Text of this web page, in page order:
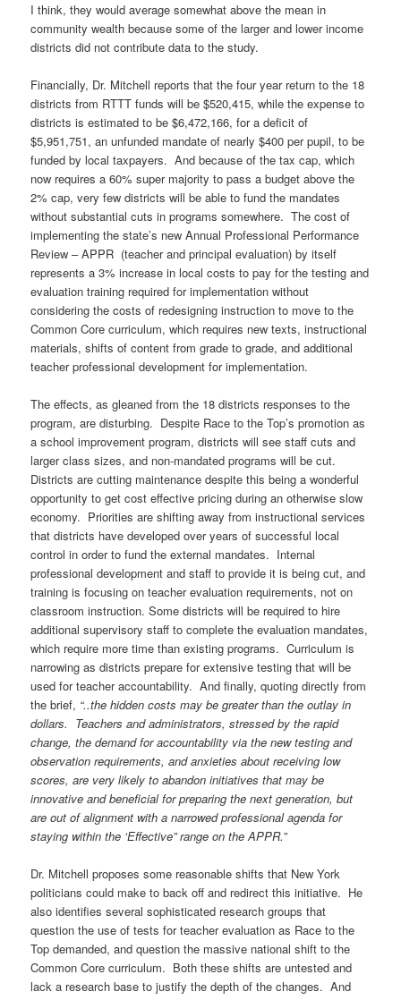
I think, they would average somewhat above the mean in
community wealth because some of the larger and lower income
districts did not contribute data to the study.
Financially, Dr. Mitchell reports that the four year return to the 18
districts from RTTT funds will be $520,415, while the expense to
districts is estimated to be $6,472,166, for a deficit of
$5,951,751, an unfunded mandate of nearly $400 per pupil, to be
funded by local taxpayers. And because of the tax cap, which
now requires a 60% super majority to pass a budget above the
2% cap, very few districts will be able to fund the mandates
without substantial cuts in programs somewhere. The cost of
implementing the state’s new Annual Professional Performance
Review – APPR (teacher and principal evaluation) by itself
represents a 3% increase in local costs to pay for the testing and
evaluation training required for implementation without
considering the costs of redesigning instruction to move to the
Common Core curriculum, which requires new texts, instructional
materials, shifts of content from grade to grade, and additional
teacher professional development for implementation.
The effects, as gleaned from the 18 districts responses to the
program, are disturbing. Despite Race to the Top’s promotion as
a school improvement program, districts will see staff cuts and
larger class sizes, and non-mandated programs will be cut.
Districts are cutting maintenance despite this being a wonderful
opportunity to get cost effective pricing during an otherwise slow
economy. Priorities are shifting away from instructional services
that districts have developed over years of successful local
control in order to fund the external mandates. Internal
professional development and staff to provide it is being cut, and
training is focusing on teacher evaluation requirements, not on
classroom instruction. Some districts will be required to hire
additional supervisory staff to complete the evaluation mandates,
which require more time than existing programs. Curriculum is
narrowing as districts prepare for extensive testing that will be
used for teacher accountability. And finally, quoting directly from
the brief, “..the hidden costs may be greater than the outlay in
dollars. Teachers and administrators, stressed by the rapid
change, the demand for accountability via the new testing and
observation requirements, and anxieties about receiving low
scores, are very likely to abandon initiatives that may be
innovative and beneficial for preparing the next generation, but
are out of alignment with a narrowed professional agenda for
staying within the ‘Effective” range on the APPR.”
Dr. Mitchell proposes some reasonable shifts that New York
politicians could make to back off and redirect this initiative. He
also identifies several sophisticated research groups that
question the use of tests for teacher evaluation as Race to the
Top demanded, and question the massive national shift to the
Common Core curriculum. Both these shifts are untested and
lack a research base to justify the depth of the changes. And